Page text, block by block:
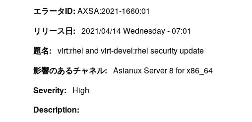
エラータID: AXSA:2021-1660:01
リリース日: 2021/04/14 Wednesday - 07:01
題名: virt:rhel and virt-devel:rhel security update
影響のあるチャネル: Asianux Server 8 for x86_64
Severity:
High
Description: